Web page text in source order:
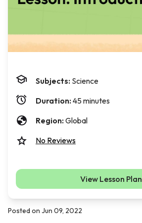
Subjects: Science
Duration: 45 minutes
Region: Global
No Reviews
View Lesson Plan
Posted on Jun 09, 2022